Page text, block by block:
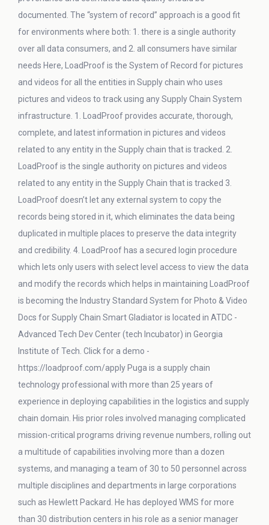
documented. The “system of record” approach is a good fit
for environments where both: 1. there is a single authority
over all data consumers, and 2. all consumers have similar
needs Here, LoadProof is the System of Record for pictures
and videos for all the entities in Supply chain who uses
pictures and videos to track using any Supply Chain System
infrastructure. 1. LoadProof provides accurate, thorough,
complete, and latest information in pictures and videos
related to any entity in the Supply chain that is tracked. 2.
LoadProof is the single authority on pictures and videos
related to any entity in the Supply Chain that is tracked 3.
LoadProof doesn’t let any external system to copy the
records being stored in it, which eliminates the data being
duplicated in multiple places to preserve the data integrity
and credibility. 4. LoadProof has a secured login procedure
which lets only users with select level access to view the data
and modify the records which helps in maintaining LoadProof
is becoming the Industry Standard System for Photo & Video
Docs for Supply Chain Smart Gladiator is located in ATDC -
Advanced Tech Dev Center (tech Incubator) in Georgia
Institute of Tech. Click for a demo -
https://loadproof.com/apply Puga is a supply chain
technology professional with more than 25 years of
experience in deploying capabilities in the logistics and supply
chain domain. His prior roles involved managing complicated
mission-critical programs driving revenue numbers, rolling out
a multitude of capabilities involving more than a dozen
systems, and managing a team of 30 to 50 personnel across
multiple disciplines and departments in large corporations
such as Hewlett Packard. He has deployed WMS for more
than 30 distribution centers in his role as a senior manager